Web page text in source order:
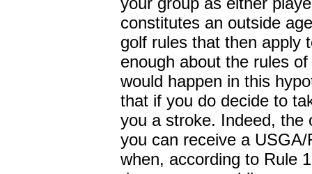
constitutes an outside
golf rules that then apply
enough about the rules
would happen in this
that if you do decide to
you a stroke. Indeed, the
you can receive a
when, according to Rule